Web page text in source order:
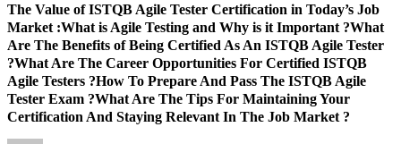
The Value of ISTQB Agile Tester Certification in Today’s Job
Market :What is Agile Testing and Why is it Important ?What
Are The Benefits of Being Certified As An ISTQB Agile Tester
?What Are The Career Opportunities For Certified ISTQB
Agile Testers ?How To Prepare And Pass The ISTQB Agile
Tester Exam ?What Are The Tips For Maintaining Your
Certification And Staying Relevant In The Job Market ?